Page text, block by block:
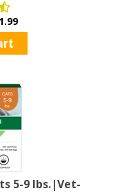
5-9 lbs.|Vet-